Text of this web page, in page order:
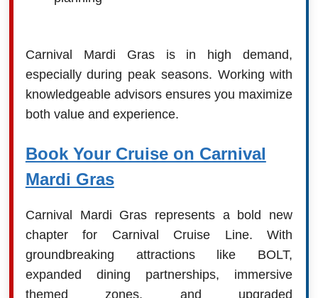
Carnival Mardi Gras is in high demand,
especially during peak seasons. Working with
knowledgeable advisors ensures you maximize
both value and experience.
Book Your Cruise on Carnival
Mardi Gras
Carnival Mardi Gras represents a bold new
chapter for Carnival Cruise Line. With
groundbreaking attractions like BOLT,
expanded dining partnerships, immersive
themed zones, and upgraded